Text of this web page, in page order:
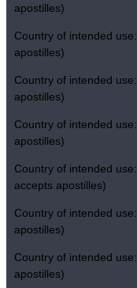
apostilles)
Country of intended use:
apostilles)
Country of intended use:
apostilles)
Country of intended use:
apostilles)
Country of intended use:
accepts apostilles)
Country of intended use:
apostilles)
Country of intended use:
apostilles)